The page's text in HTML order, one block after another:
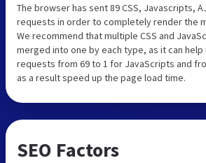
The browser has sent 89 CSS, Javascripts,
requests in order to completely render the
We recommend that multiple CSS and
merged into one by each type, as it can
requests from 69 to 1 for JavaScripts and
as a result speed up the page load time.
SEO Factors